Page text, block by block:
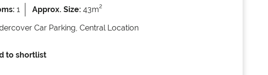
1 Approx. Size: 43m2
Car Parking, Central Location
to shortlist